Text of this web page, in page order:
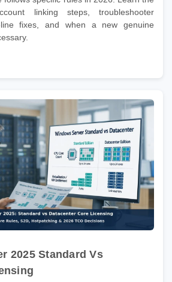
linking steps, troubleshooter
line fixes, and when a new genuine
2025 Standard Vs